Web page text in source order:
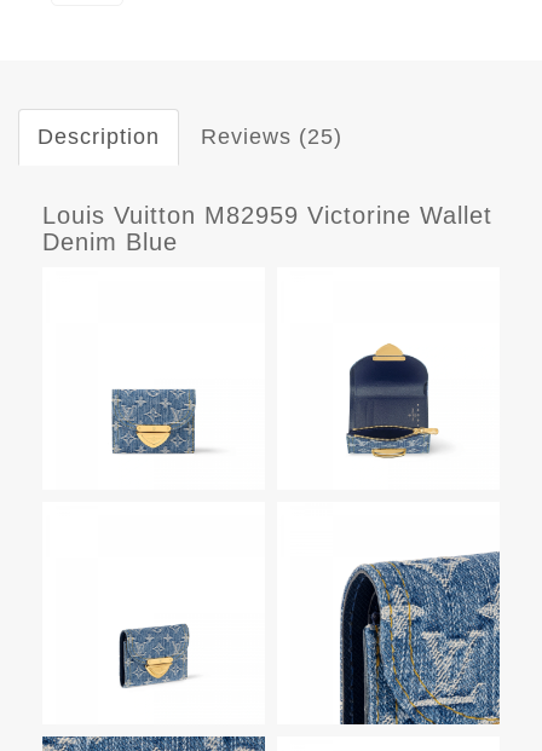
Description Reviews (25)
Louis Vuitton M82959 Victorine Wallet
Denim Blue